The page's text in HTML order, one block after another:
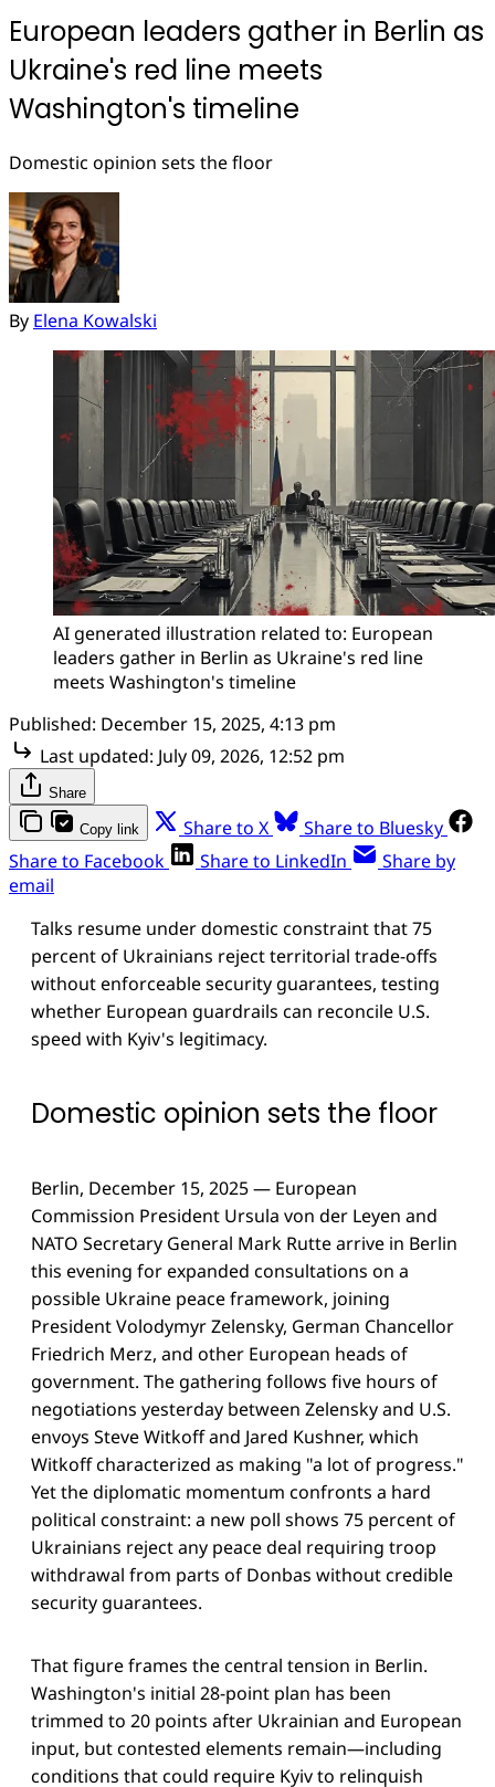
European leaders gather in Berlin as
Ukraine's red line meets
Washington's timeline
Domestic opinion sets the floor
By Elena Kowalski
AI generated illustration related to: European
leaders gather in Berlin as Ukraine's red line
meets Washington's timeline
Published: December 15, 2025, 4:13 pm
Last updated: July 09, 2026, 12:52 pm
Share
Copy link Share to X
Share to Bluesky
Share to Facebook
Share to LinkedIn
Share by
email
Talks resume under domestic constraint that 75
percent of Ukrainians reject territorial trade-offs
without enforceable security guarantees, testing
whether European guardrails can reconcile U.S.
speed with Kyiv's legitimacy.
Domestic opinion sets the floor
Berlin, December 15, 2025 — European
Commission President Ursula von der Leyen and
NATO Secretary General Mark Rutte arrive in Berlin
this evening for expanded consultations on a
possible Ukraine peace framework, joining
President Volodymyr Zelensky, German Chancellor
Friedrich Merz, and other European heads of
government. The gathering follows five hours of
negotiations yesterday between Zelensky and U.S.
envoys Steve Witkoff and Jared Kushner, which
Witkoff characterized as making "a lot of progress."
Yet the diplomatic momentum confronts a hard
political constraint: a new poll shows 75 percent of
Ukrainians reject any peace deal requiring troop
withdrawal from parts of Donbas without credible
security guarantees.
That figure frames the central tension in Berlin.
Washington's initial 28-point plan has been
trimmed to 20 points after Ukrainian and European
input, but contested elements remain—including
conditions that could require Kyiv to relinquish